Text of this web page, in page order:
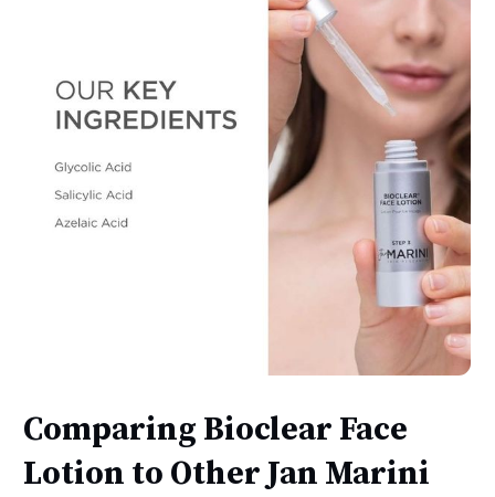
Comparing Bioclear Face
Lotion to Other Jan Marini